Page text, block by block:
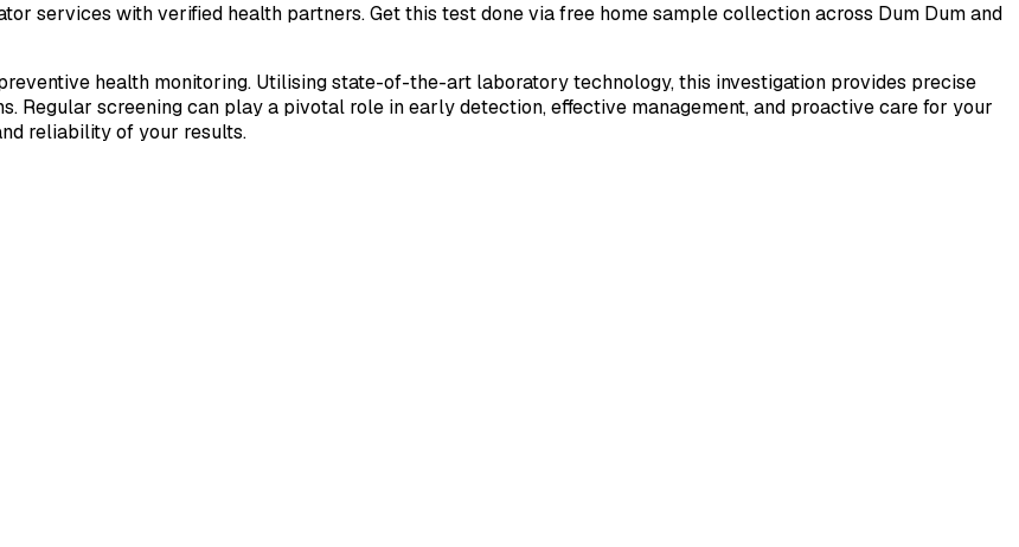
services with verified health partners. Get this test done via free home sample collection across Dum Dumand
health monitoring. Utilising state-of-the-art laboratory technology, this investigation provides precise
Regular screening can play a pivotal role in early detection, effective management, and proactive care for your
reliability of your results.